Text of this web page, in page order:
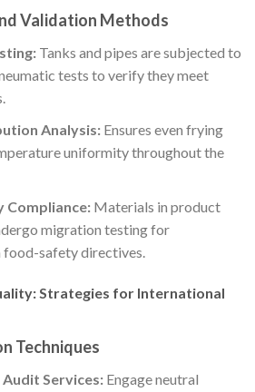
Validation Methods
Tanks and pipes are subjected to
tests to verify they meet
Analysis:Ensures even frying
uniformity throughout the
Compliance:Materials in product
migration testing for
safety directives.
Strategies for International
Techniques
Services:Engage neutral